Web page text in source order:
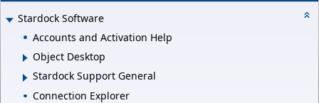
Stardock Software
Accounts and Activation Help
Object Desktop
Stardock Support General
Connection Explorer